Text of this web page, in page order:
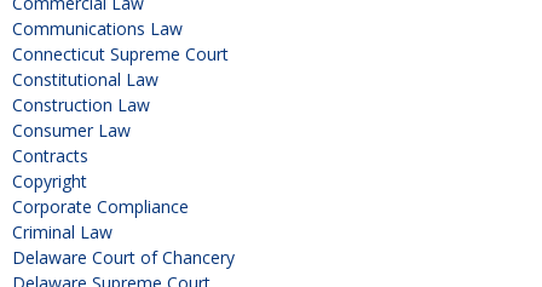
Communications Law
Connecticut Supreme Court
Constitutional Law
Construction Law
Consumer Law
Contracts
Copyright
Corporate Compliance
Criminal Law
Delaware Court of Chancery